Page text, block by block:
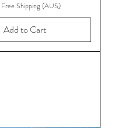
Free Shipping (AUS)
Add to Cart